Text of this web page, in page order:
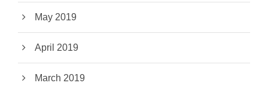
May 2019
April 2019
March 2019